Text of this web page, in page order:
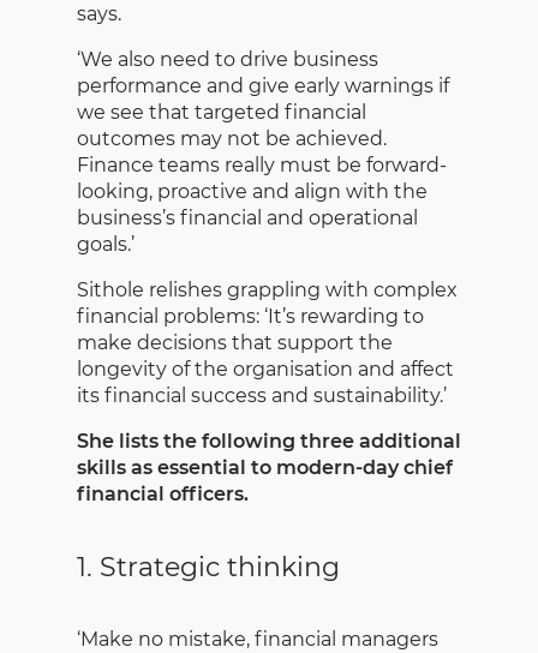
says.
‘We also need to drive business
performance and give early warnings if
we see that targeted financial
outcomes may not be achieved.
Finance teams really must be forward-
looking, proactive and align with the
business’s financial and operational
goals.’
Sithole relishes grappling with complex
financial problems: ‘It’s rewarding to
make decisions that support the
longevity of the organisation and affect
its financial success and sustainability.’
She lists the following three additional
skills as essential to modern-day chief
financial officers.
1. Strategic thinking
‘Make no mistake, financial managers